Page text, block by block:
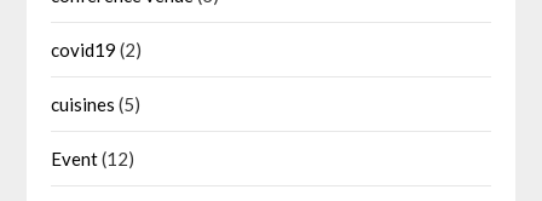
covid19 (2)
cuisines (5)
Event(12)